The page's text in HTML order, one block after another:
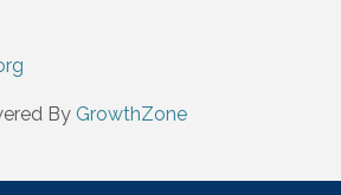
By GrowthZone